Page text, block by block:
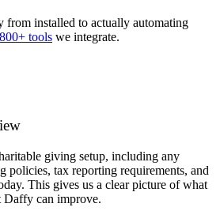
from installed to actually automating
800+ tools we integrate.
giving setup, including any
policies, tax reporting requirements, and
This gives us a clear picture of what
Daffy can improve.